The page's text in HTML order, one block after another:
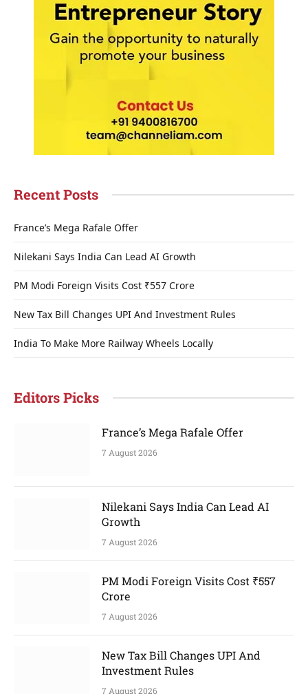
Recent Posts
France’s Mega Rafale Offer
Nilekani Says India Can Lead AI Growth
PM Modi Foreign Visits Cost ₹557 Crore
New Tax Bill Changes UPI And Investment Rules
India To Make More Railway Wheels Locally
Editors Picks
France’s Mega Rafale Offer
7 August 2026
Nilekani Says India Can Lead AI
Growth
7 August 2026
PM Modi Foreign Visits Cost ₹557
Crore
7 August 2026
New Tax Bill Changes UPI And
Investment Rules
7 August 2026